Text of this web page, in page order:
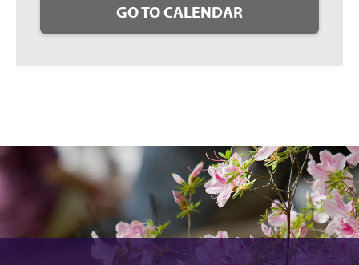
GO TO CALENDAR